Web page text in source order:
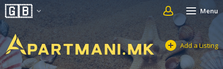
Menu
Add a Listing